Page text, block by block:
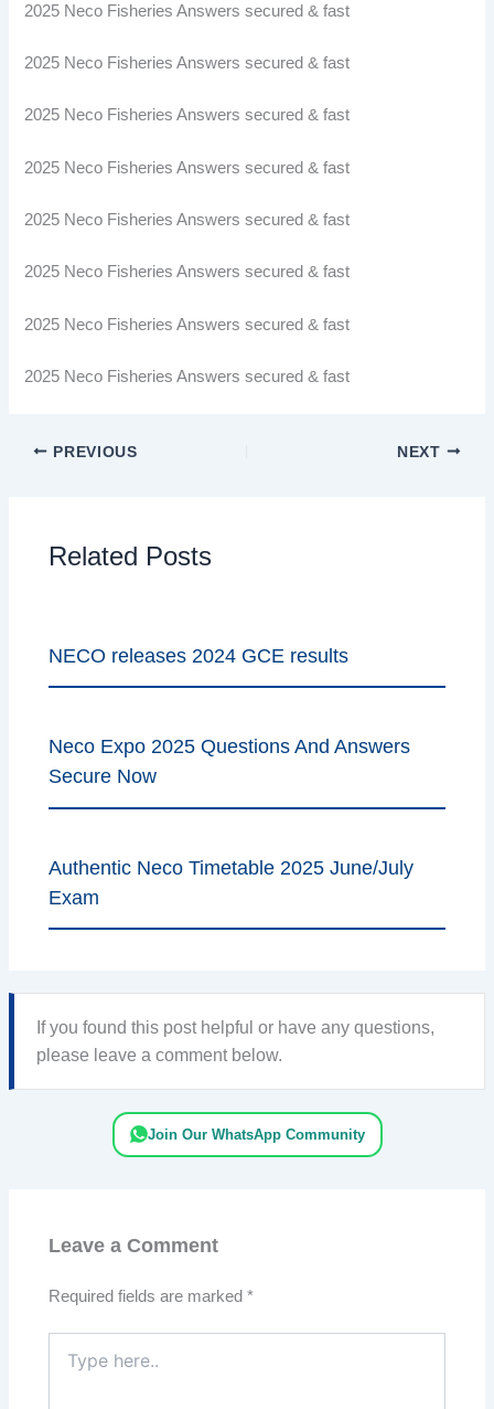
2025 Neco Fisheries Answers secured & fast
2025 Neco Fisheries Answers secured & fast
2025 Neco Fisheries Answers secured & fast
2025 Neco Fisheries Answers secured & fast
2025 Neco Fisheries Answers secured & fast
2025 Neco Fisheries Answers secured & fast
2025 Neco Fisheries Answers secured & fast
2025 Neco Fisheries Answers secured & fast
PREVIOUS NEXT
Related Posts
NECO releases 2024 GCE results
Neco Expo 2025 Questions And Answers
Secure Now
Authentic Neco Timetable 2025 June/July
Exam
If you found this post helpful or have any questions,
please leave a comment below.
Join Our WhatsApp Community
Leave a Comment
Required fields are marked*
here..